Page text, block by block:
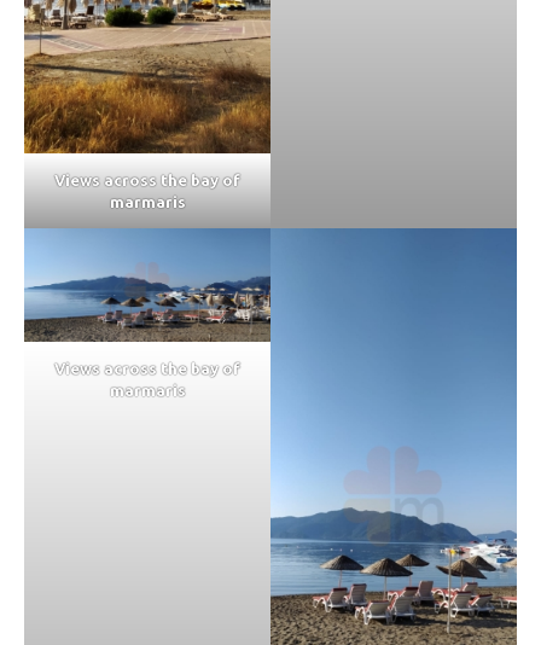
Views across the bay of
marmaris
Views across the bay of
marmaris